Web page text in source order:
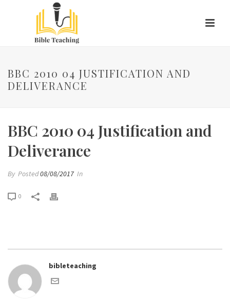
BBC 2010 04 JUSTIFICATION AND
DELIVERANCE
BBC 2010 04 Justification and
Deliverance
By Posted08/08/2017 In
0
bibleteaching